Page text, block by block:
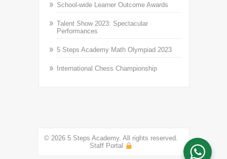
School-wide Learner Outcome Awards
Talent Show 2023: Spectacular
Performances
5 Steps Academy Math Olympiad 2023
International Chess Championship
© 2026 5 Steps Academy. All rights reserved.
Staff Portal